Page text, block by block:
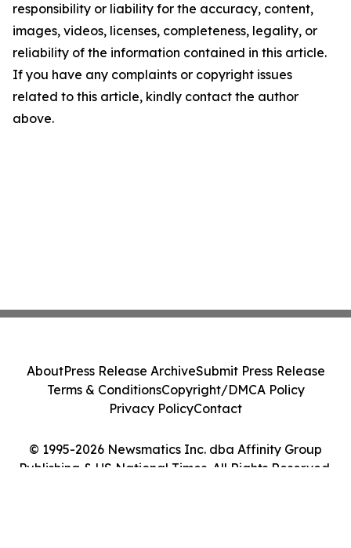
responsibility or liability for the accuracy, content,
images, videos, licenses, completeness, legality, or
reliability of the information contained in this article.
If you have any complaints or copyright issues
related to this article, kindly contact the author
above.
© 1995-2026 Newsmatics Inc. dba Affinity Group
Publishing & US National Times. All Rights Reserved.
AboutPress Release ArchiveSubmit Press Release
Terms & ConditionsCopyright/DMCA Policy
Privacy PolicyContact